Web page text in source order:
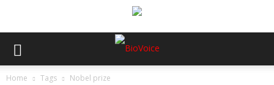
Home Tags Nobel prize